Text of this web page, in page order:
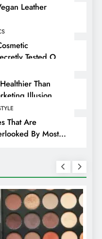
Leather
Tested On
Than
Illusion
Exploitation
That Are
By Most